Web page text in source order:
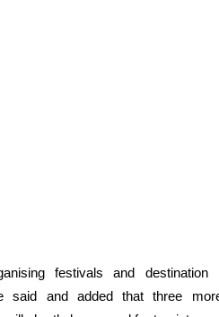
festivals and
said and added that three